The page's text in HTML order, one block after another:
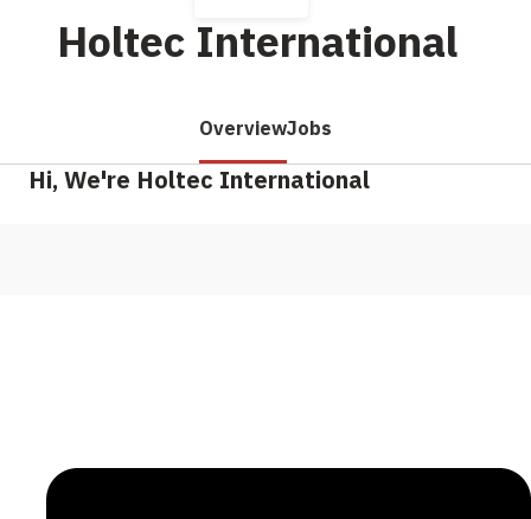
Holtec International
OverviewJobs
Hi, We're Holtec International